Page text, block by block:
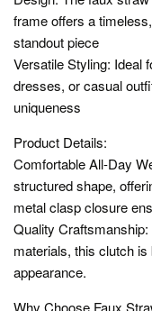
frame offers a
standout piece
Versatile Styling: Ideal
dresses, or casual
uniqueness
Product Details:
Comfortable All-Day
structured shape,
metal clasp closure
Quality
materials, this clutch
appearance.
Why Choose Faux